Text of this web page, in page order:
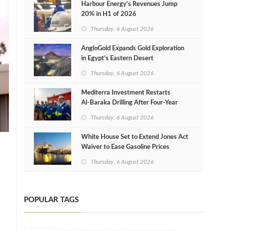
Harbour Energy's Revenues Jump
20% in H1 of 2026
Thursday, 6 August 2026
AngloGold Expands Gold Exploration
in Egypt’s Eastern Desert
Thursday, 6 August 2026
Mediterra Investment Restarts
Al‑Baraka Drilling After Four‑Year
Thursday, 6 August 2026
White House Set to Extend Jones Act
Waiver to Ease Gasoline Prices
Thursday, 6 August 2026
POPULAR TAGS